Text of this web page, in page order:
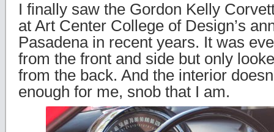
I finally saw the Gordon Kelly
at Art Center College of Design’s
Pasadena in recent years. It was
from the front and side but only
from the back. And the interior
enough for me, snob that I am.